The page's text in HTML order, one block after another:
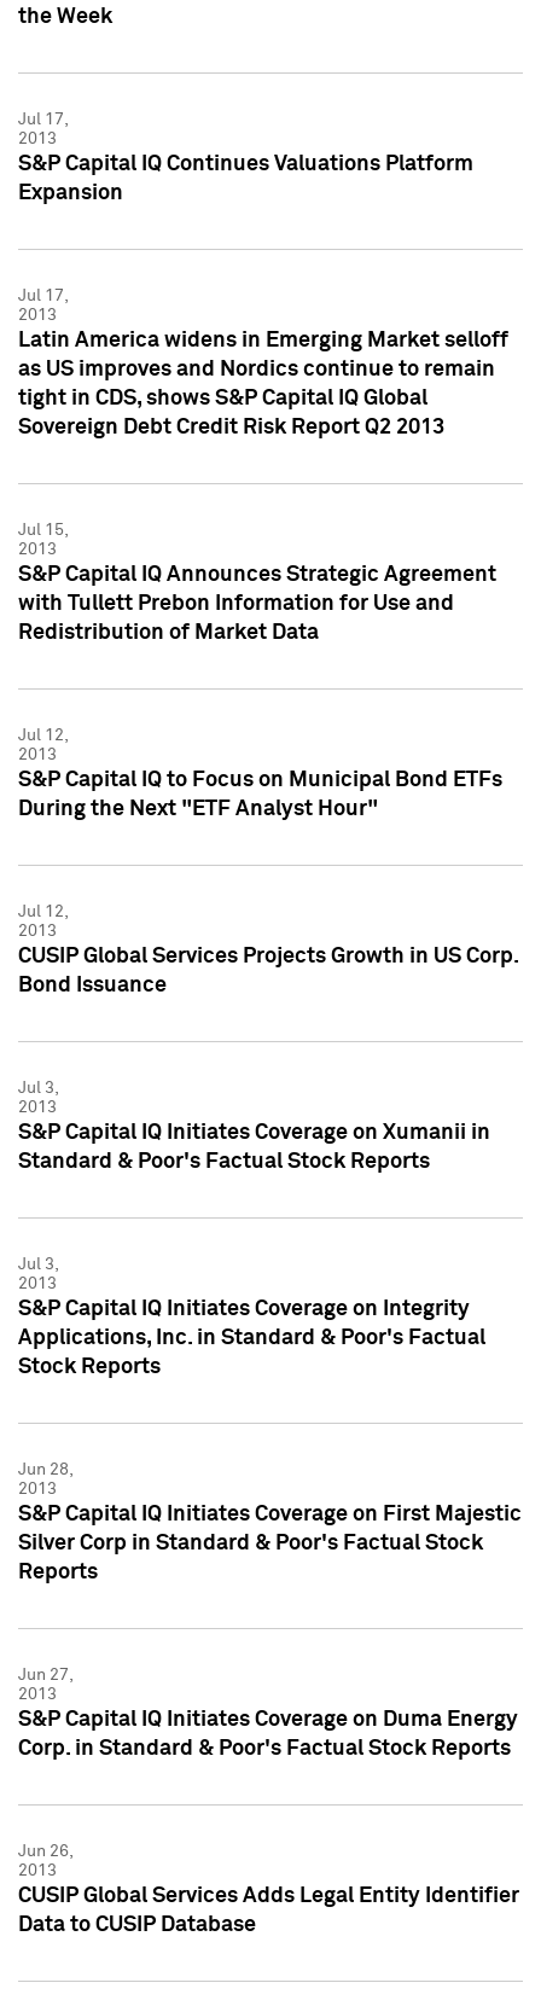
the Week
Jul 17,
2013
S&P Capital IQ Continues Valuations Platform
Expansion
Jul 17,
2013
Latin America widens in Emerging Market selloff
as US improves and Nordics continue to remain
tight in CDS, shows S&P Capital IQ Global
Sovereign Debt Credit Risk Report Q2 2013
Jul 15,
2013
S&P Capital IQ Announces Strategic Agreement
with Tullett Prebon Information for Use and
Redistribution of Market Data
Jul 12,
2013
S&P Capital IQ to Focus on Municipal Bond ETFs
During the Next "ETF Analyst Hour"
Jul 12,
2013
CUSIP Global Services Projects Growth in US Corp.
Bond Issuance
Jul 3,
2013
S&P Capital IQ Initiates Coverage on Xumanii in
Standard & Poor's Factual Stock Reports
Jul 3,
2013
S&P Capital IQ Initiates Coverage on Integrity
Applications, Inc. in Standard & Poor's Factual
Stock Reports
Jun 28,
2013
S&P Capital IQ Initiates Coverage on First Majestic
Silver Corp in Standard & Poor's Factual Stock
Reports
Jun 27,
2013
S&P Capital IQ Initiates Coverage on Duma Energy
Corp. in Standard & Poor's Factual Stock Reports
Jun 26,
2013
CUSIP Global Services Adds Legal Entity Identifier
Data to CUSIP Database